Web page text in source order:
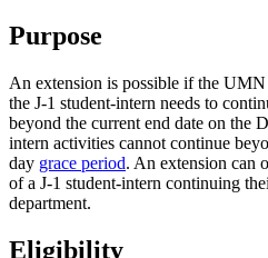
Purpose
An extension is possible if the
the J-1 student-intern needs to
beyond the current end date on the
intern activities cannot continue
day grace period. An extension can
of a J-1 student-intern continuing
department.
Eligibility